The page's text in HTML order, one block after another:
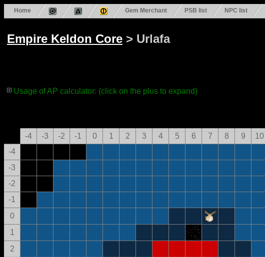
Home Gem Merchant PSB list NPC list
Empire Keldon Core > Urlafa
Usage of AP calculator: (click on the plus to expand)
-4
-3 -2 -1 0 1 2 3 4 5 6 7 8 9 10
-4
-3
-2
-1
0
1
2